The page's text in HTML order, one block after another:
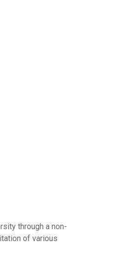
through a non-
of various